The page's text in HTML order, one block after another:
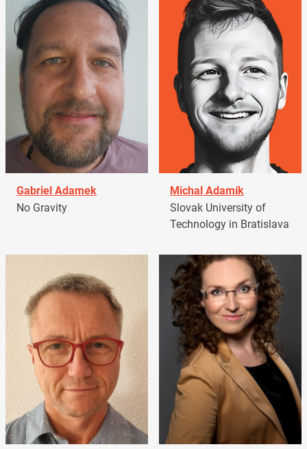
Gabriel Adamek
No Gravity
Michal Adamík
Slovak University of
Technology in Bratislava